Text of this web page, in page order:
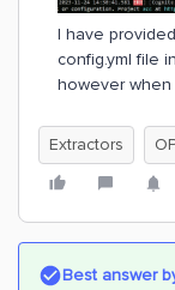
I have
config.yml file
however when
Extractors
Best answer